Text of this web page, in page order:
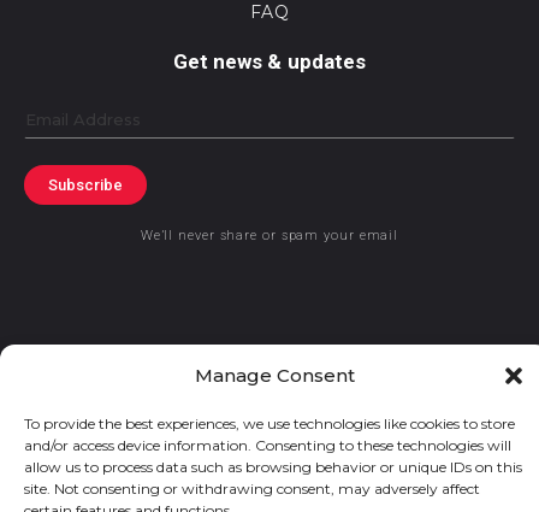
Manage Consent
To provide the best experiences, we use technologies like cookies to store
and/or access device information. Consenting to these technologies will
allow us to process data such as browsing behavior or unique IDs on this
site. Not consenting or withdrawing consent, may adversely affect
FAQ
Get news & updates
Email
Subscribe
We’ll never share or spam your email
GraceKennedy Money Services and the logo are registered
trademarks of GraceKennedy Limited.